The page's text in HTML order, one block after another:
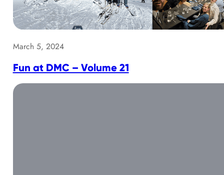
March 5, 2024
Fun at DMC – Volume 21